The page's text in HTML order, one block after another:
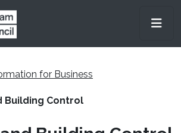
for Business
Building Control